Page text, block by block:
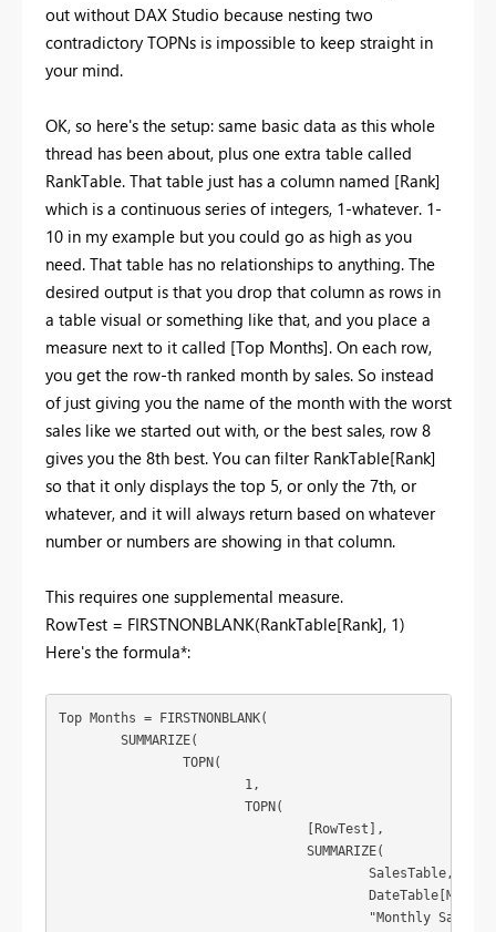
out without DAX Studio because nesting two
contradictory TOPNs is impossible to keep straight in
your mind.
OK, so here's the setup: same basic data as this whole
thread has been about, plus one extra table called
RankTable. That table just has a column named [Rank]
which is a continuous series of integers, 1-whatever. 1-
10 in my example but you could go as high as you
need. That table has no relationships to anything. The
desired output is that you drop that column as rows in
a table visual or something like that, and you place a
measure next to it called [Top Months]. On each row,
you get the row-th ranked month by sales. So instead
of just giving you the name of the month with the worst
sales like we started out with, or the best sales, row 8
gives you the 8th best. You can filter RankTable[Rank]
so that it only displays the top 5, or only the 7th, or
whatever, and it will always return based on whatever
number or numbers are showing in that column.
This requires one supplemental measure.
RowTest = FIRSTNONBLANK(RankTable[Rank], 1)
Here's the formula*:
Top Months = FIRSTNONBLANK(